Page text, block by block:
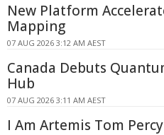
New Platform
Mapping
07 AUG 2026 3:12 AM AEST
Canada Debuts
Hub
07 AUG 2026 3:11 AM AEST
I Am Artemis Tom Percy